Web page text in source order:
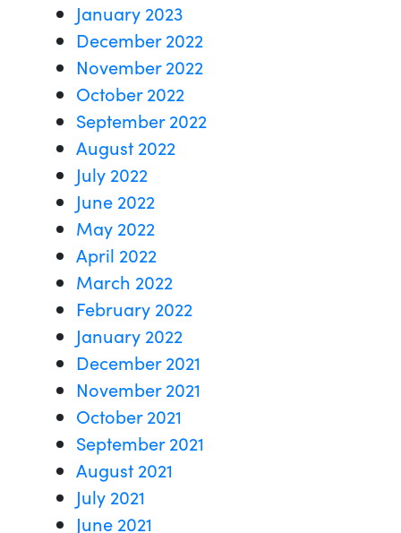
January 2023
December 2022
November 2022
October 2022
September 2022
August 2022
July 2022
June 2022
May 2022
April 2022
March 2022
February 2022
January 2022
December 2021
November 2021
October 2021
September 2021
August 2021
July 2021
June 2021